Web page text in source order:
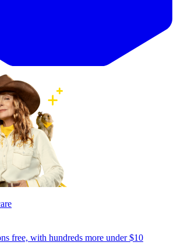
free, with hundreds more under $10